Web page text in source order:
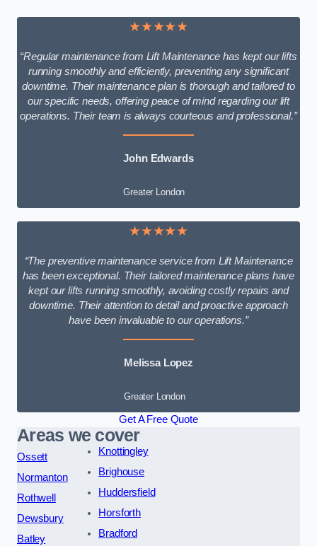
★★★★★
“Regular maintenance from Lift Maintenance has kept our lifts
running smoothly and efficiently, preventing any significant
downtime. Their maintenance plan is thorough and tailored to
our specific needs, offering peace of mind regarding our lift
operations. Their team is always courteous and professional.”
John Edwards
Greater London
★★★★★
“The preventive maintenance service from Lift Maintenance
has been exceptional. Their tailored maintenance plans have
kept our lifts running smoothly, avoiding costly repairs and
downtime. Their attention to detail and proactive approach
have been invaluable to our operations.”
Melissa Lopez
Greater London
Get A Free Quote
Areas we cover
Ossett
Normanton
Rothwell
Dewsbury
Batley
Knottingley
Brighouse
Huddersfield
Horsforth
Bradford